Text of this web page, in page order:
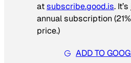
atsubscribe.good.is.
annual subscription
price.)
ADD TO